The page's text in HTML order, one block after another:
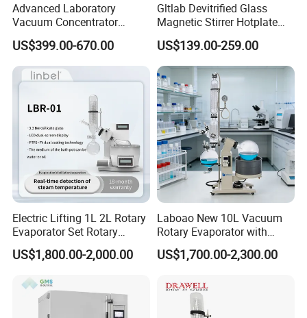
Advanced Laboratory
Vacuum Concentrator
Equipment 1L/2L/3L/5L
Rotary Evaporator for
Efficient Distillation
US$399.00-670.00
Gltlab Devitrified Glass
Magnetic Stirrer Hotplate
with Ceramic Panel 550c
US$139.00-259.00
Electric Lifting 1L 2L Rotary
Evaporator Set Rotary
Vacuum Evaporator
Concentrator
US$1,800.00-2,000.00
Laboao New 10L Vacuum
Rotary Evaporator with
Circulating Pump for
Laboratory Chemical
US$1,700.00-2,300.00